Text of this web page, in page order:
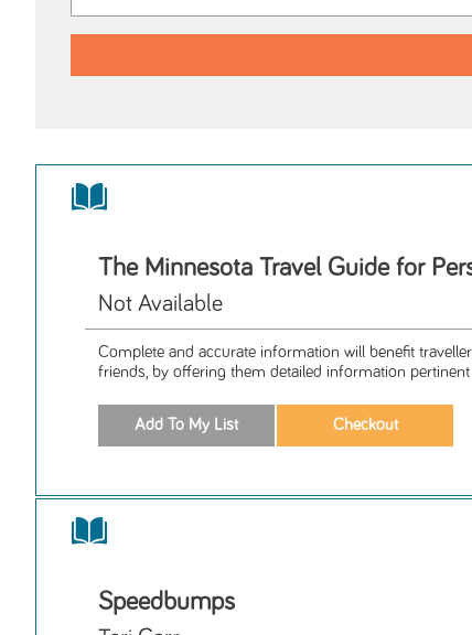
The Minnesota Travel Guide for
Not Available
Complete and accurate information will benefit
friends, by offering them detailed information
Speedbumps